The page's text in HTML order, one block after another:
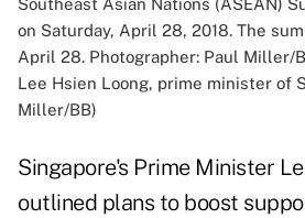
Lee Hsien Loong, prime minister of
Miller/BB)
Singapore's Prime Minister
outlined plans to boost